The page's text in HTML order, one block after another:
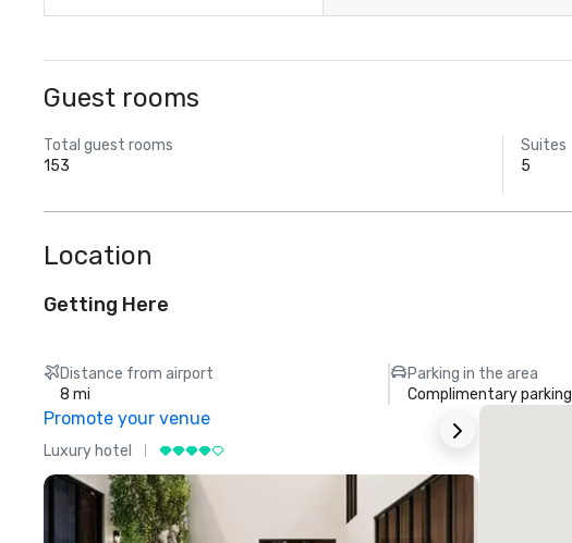
Guest rooms
Total guest rooms
153
Suites
5
Location
Getting Here
Distance from airport
8 mi
Parking in the area
Complimentary parking
Promote your venue
Luxury hotel